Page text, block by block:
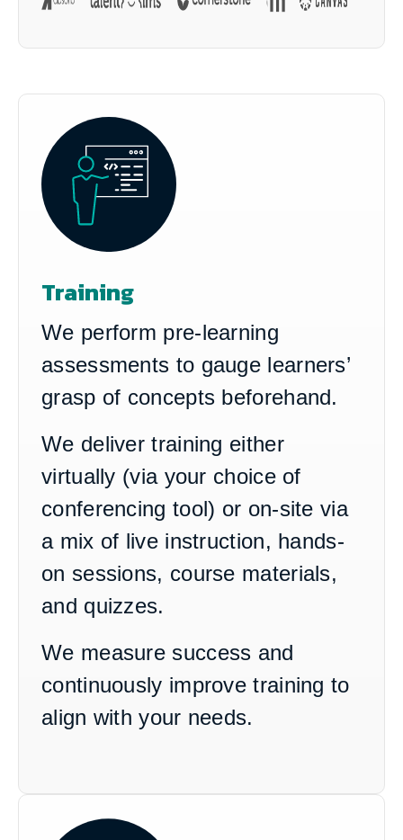
Training
We perform pre-learning
assessments to gauge learners’
grasp of concepts beforehand.
We deliver training either
virtually (via your choice of
conferencing tool) or on-site via
a mix of live instruction, hands-
on sessions, course materials,
and quizzes.
We measure success and
continuously improve training to
align with your needs.